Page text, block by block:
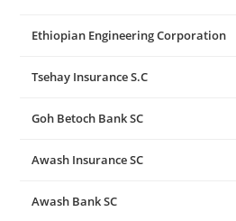
Ethiopian Engineering Corporation
Tsehay Insurance S.C
Goh Betoch Bank SC
Awash Insurance SC
Awash Bank SC